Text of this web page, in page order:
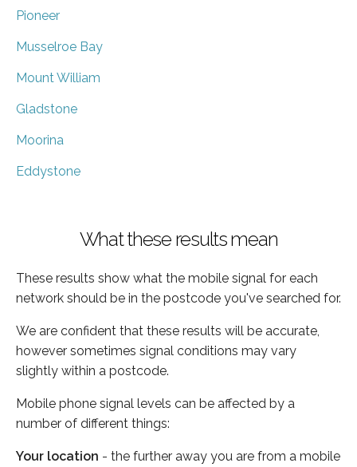
Pioneer
Musselroe Bay
Mount William
Gladstone
Moorina
Eddystone
What these results mean
These results show what the mobile signal for each
network should be in the postcode you've searched for.
We are confident that these results will be accurate,
however sometimes signal conditions may vary
slightly within a postcode.
Mobile phone signal levels can be affected by a
number of different things:
Your location - the further away you are from a mobile